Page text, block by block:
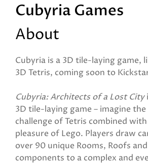
Cubyria Games
About
Cubyria is a 3D tile-laying game,
3D Tetris, coming soon to
Cubyria: Architects of a Lost City
3D tile-laying game – imagine
challenge of Tetris combined
pleasure of Lego. Players draw
over 90 unique Rooms, Roofs
components to a complex and